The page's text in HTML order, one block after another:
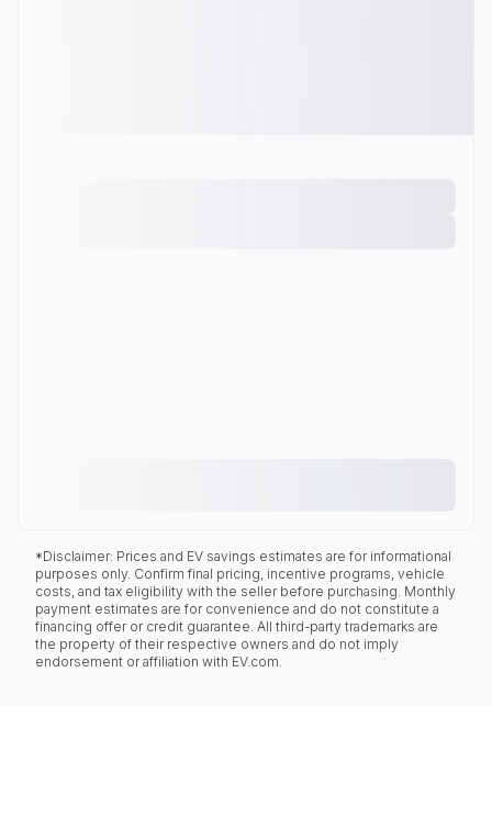
*Disclaimer: Prices and EV savings estimates are for informational
purposes only. Confirm final pricing, incentive programs, vehicle
costs, and tax eligibility with the seller before purchasing. Monthly
payment estimates are for convenience and do not constitute a
financing offer or credit guarantee. All third-party trademarks are
the property of their respective owners and do not imply
endorsement or affiliation with EV.com.